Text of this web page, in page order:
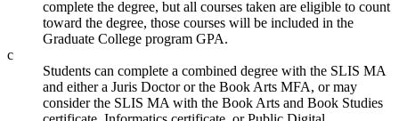
complete the degree, but all courses taken are eligible to count
toward the degree, those courses will be included in the
Graduate College program GPA.
c
Students can complete a combined degree with the SLIS MA
and either a Juris Doctor or the Book Arts MFA, or may
consider the SLIS MA with the Book Arts and Book Studies